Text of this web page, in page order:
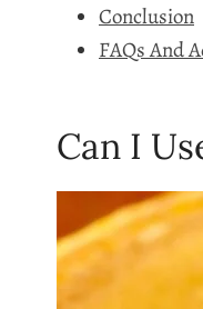
Conclusion
FAQs And
Can I